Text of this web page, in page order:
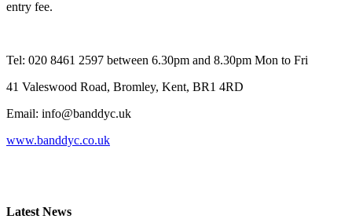
entry fee.
Tel: 020 8461 2597 between 6.30pm and 8.30pm Mon to Fri
41 Valeswood Road, Bromley, Kent, BR1 4RD
Email: info@banddyc.uk
www.banddyc.co.uk
Latest News